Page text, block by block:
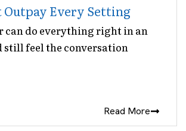
Outpay Every Setting
can do everything right in an
feel the conversation
Read More